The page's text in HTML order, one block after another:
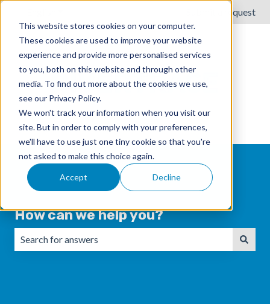
This website stores cookies on your computer.
These cookies are used to improve your website
experience and provide more personalised services
to you, both on this website and through other
media. To find out more about the cookies we use,
see our Privacy Policy.
We won't track your information when you visit our
site. But in order to comply with your preferences,
we'll have to use just one tiny cookie so that you're
not asked to make this choice again.
Accept Decline
Submit a request
How can we help you?